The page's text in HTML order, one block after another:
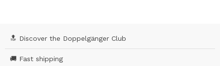
🔝 Discover the Doppelgänger Club
🚚 Fast shipping